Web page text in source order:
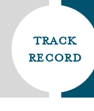
track
record